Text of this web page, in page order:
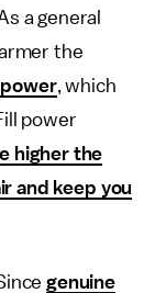
a general
the
, which
power
higher the
and keep you
genuine